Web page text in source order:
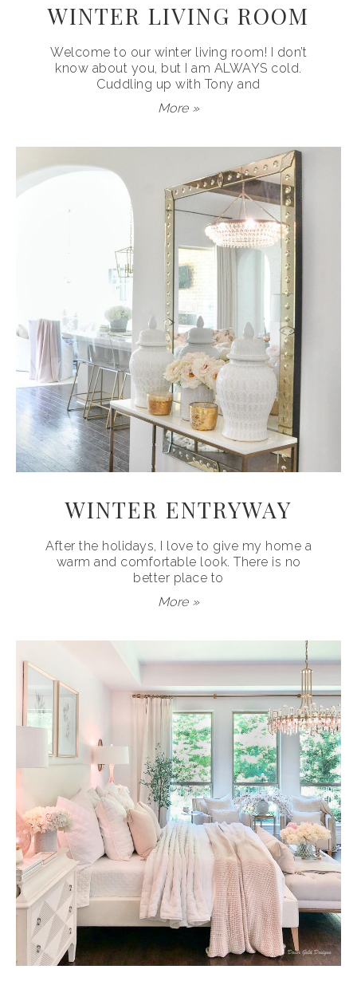
WINTER LIVING ROOM
Welcome to our winter living room! I don’t
know about you, but I am ALWAYS cold.
Cuddling up with Tony and
More »
WINTER ENTRYWAY
After the holidays, I love to give my home a
warm and comfortable look. There is no
better place to
More »